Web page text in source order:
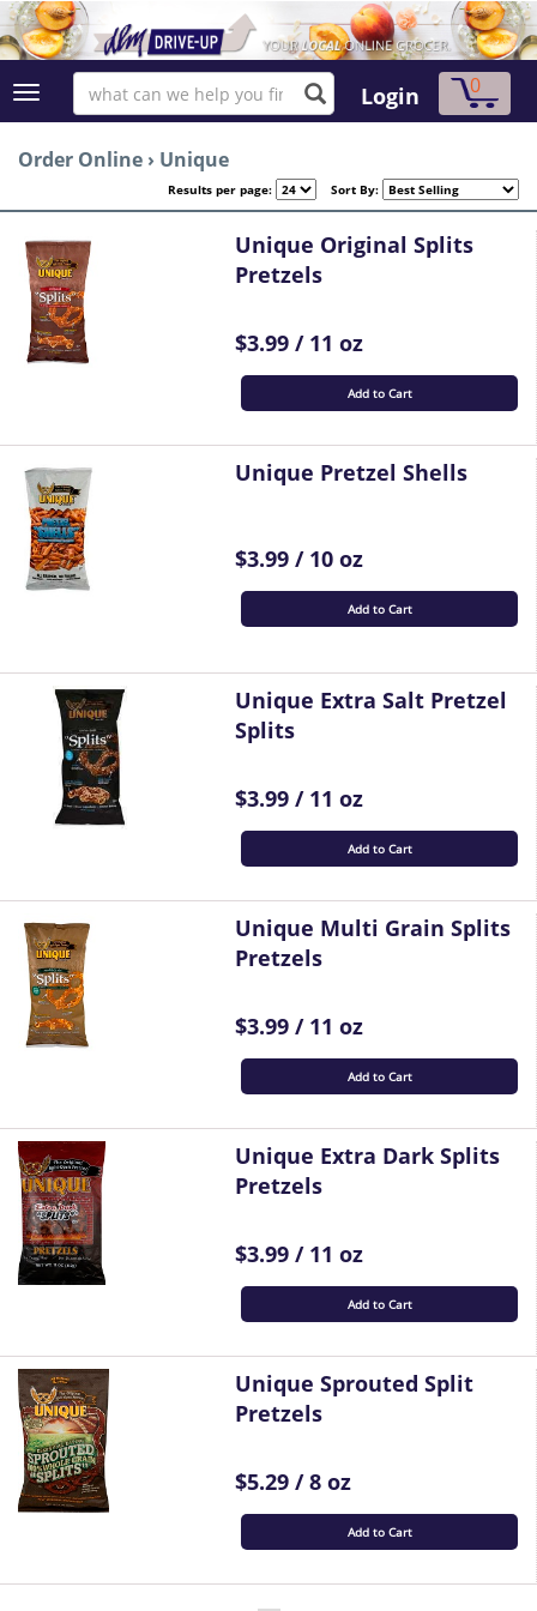
Login 0
Order Online › Unique
Sort By:
Results per page:
Unique Original Splits
Pretzels
$3.99 / 11 oz
Add to Cart
Unique Pretzel Shells
$3.99 / 10 oz
Add to Cart
Unique Extra Salt Pretzel
Splits
$3.99 / 11 oz
Add to Cart
Unique Multi Grain Splits
Pretzels
$3.99 / 11 oz
Add to Cart
Unique Extra Dark Splits
Pretzels
$3.99 / 11 oz
Add to Cart
Unique Sprouted Split
Pretzels
$5.29 / 8 oz
Add to Cart